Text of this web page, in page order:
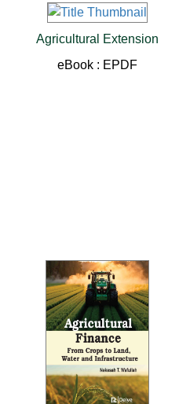
Agricultural Extension
eBook : EPDF